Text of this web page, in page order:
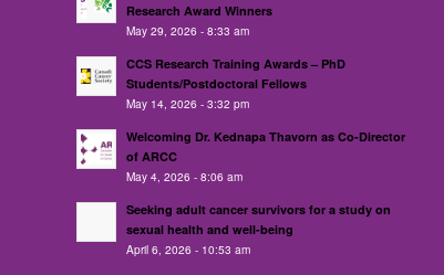
Research Award Winners
May 29, 2026 - 8:33 am
CCS Research Training Awards – PhD
Students/Postdoctoral Fellows
May 14, 2026 - 3:32 pm
Welcoming Dr. Kednapa Thavorn as Co-Director
of ARCC
May 4, 2026 - 8:06 am
Seeking adult cancer survivors for a study on
sexual health and well-being
April 6, 2026 - 10:53 am